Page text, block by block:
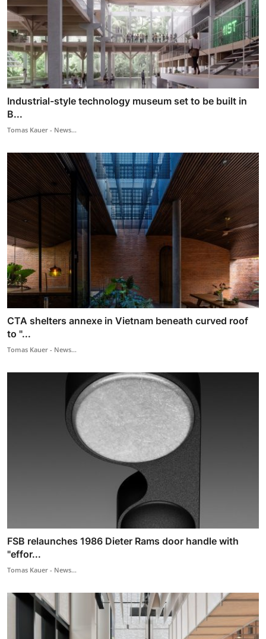
Industrial-style technology museum set to be built in
B...
Tomas Kauer - News...
CTA shelters annexe in Vietnam beneath curved roof
to "...
Tomas Kauer - News...
FSB relaunches 1986 Dieter Rams door handle with
"effor...
Tomas Kauer - News...